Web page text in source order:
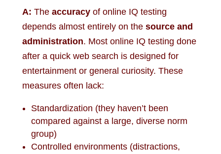
A: The accuracyof online IQ testing
depends almost entirely on the source and
administration. Most online IQ testing done
after a quick web search is designed for
entertainment or general curiosity. These
measures often lack:
Standardization (they haven’t been
compared against a large, diverse norm
group)
Controlled environments (distractions,